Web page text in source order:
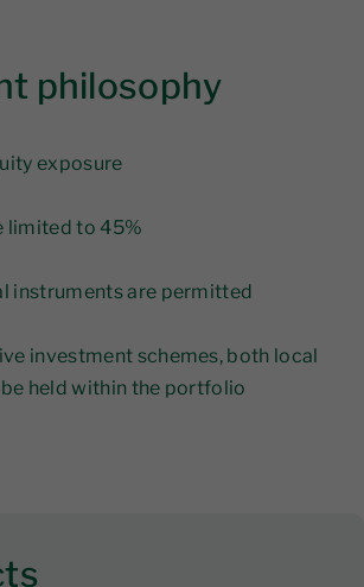
philosophy
exposure
limited to 45%
instruments are permitted
investment schemes, both local
held within the portfolio